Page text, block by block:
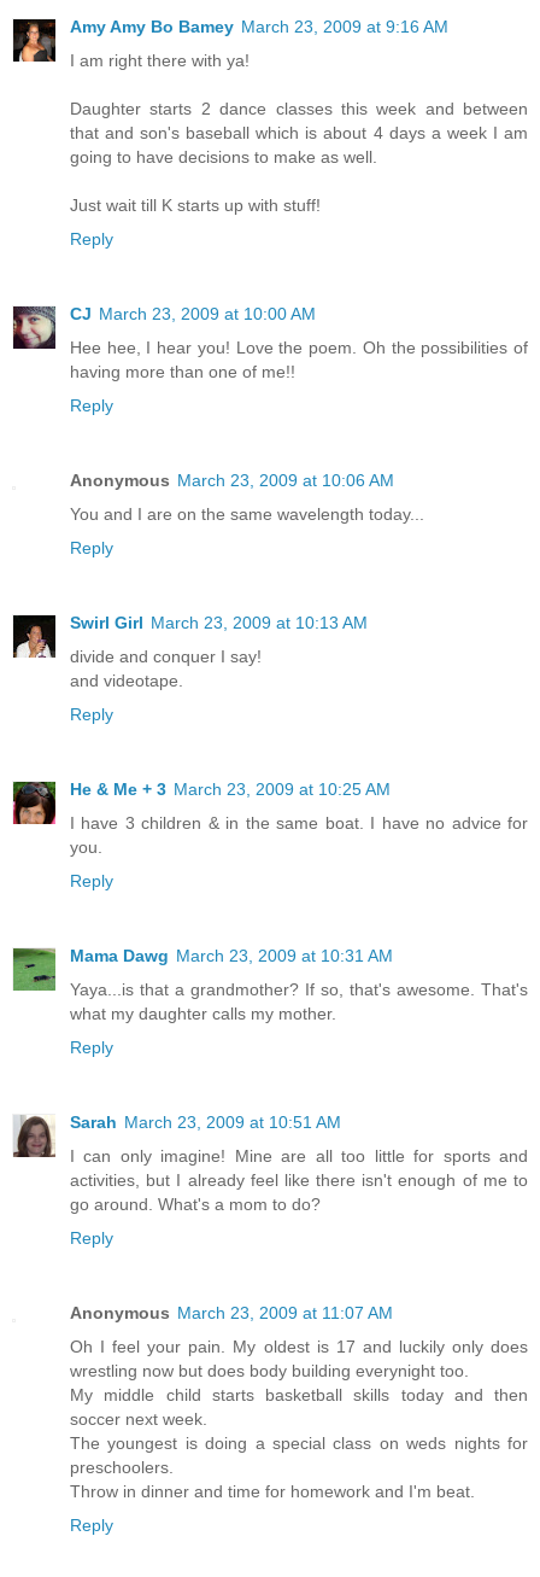
Amy Amy Bo Bamey March 23, 2009 at 9:16 AM
I am right there with ya!
Daughter starts 2 dance classes this week and between
that and son's baseball which is about 4 days a week I am
going to have decisions to make as well.
Just wait till K starts up with stuff!
Reply
CJ March 23, 2009 at 10:00 AM
Hee hee, I hear you! Love the poem. Oh the possibilities of
having more than one of me!!
Reply
Anonymous March 23, 2009 at 10:06 AM
You and I are on the same wavelength today...
Reply
Swirl Girl March 23, 2009 at 10:13 AM
divide and conquer I say!
and videotape.
Reply
He & Me + 3 March 23, 2009 at 10:25 AM
I have 3 children & in the same boat. I have no advice for
you.
Reply
Mama Dawg March 23, 2009 at 10:31 AM
Yaya...is that a grandmother? If so, that's awesome. That's
what my daughter calls my mother.
Reply
Sarah March 23, 2009 at 10:51 AM
I can only imagine! Mine are all too little for sports and
activities, but I already feel like there isn't enough of me to
go around. What's a mom to do?
Reply
Anonymous March 23, 2009 at 11:07 AM
Oh I feel your pain. My oldest is 17 and luckily only does
wrestling now but does body building everynight too.
My middle child starts basketball skills today and then
soccer next week.
The youngest is doing a special class on weds nights for
preschoolers.
Throw in dinner and time for homework and I'm beat.
Reply